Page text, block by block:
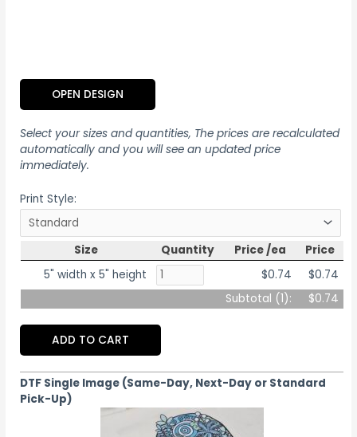
OPEN DESIGN
Select your sizes and quantities, The prices are recalculated
automatically and you will see an updated price
immediately.
Print Style:
Size Quantity Price /ea
Price
5" width x 5" height
$0.74
$0.74
Subtotal (1): $0.74
ADD TO CART
DTF Single Image (Same-Day, Next-Day or Standard
Pick-Up)